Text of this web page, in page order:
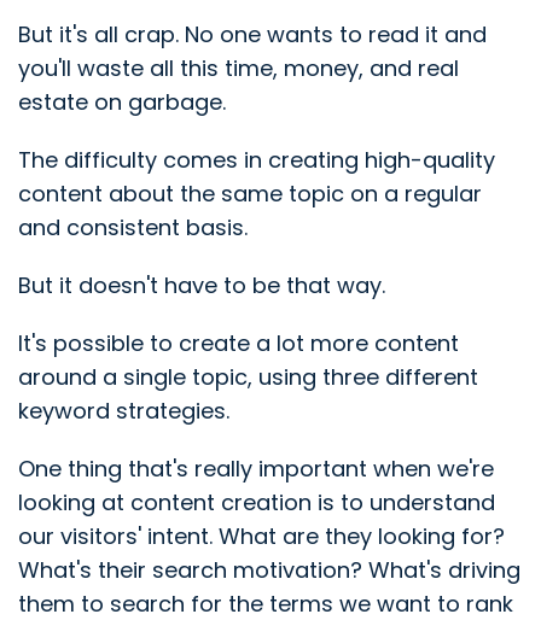
But it's all crap. No one wants to read it and
you'll waste all this time, money, and real
estate on garbage.
The difficulty comes in creating high-quality
content about the same topic on a regular
and consistent basis.
But it doesn't have to be that way.
It's possible to create a lot more content
around a single topic, using three different
keyword strategies.
One thing that's really important when we're
looking at content creation is to understand
our visitors' intent. What are they looking for?
What's their search motivation? What's driving
them to search for the terms we want to rank